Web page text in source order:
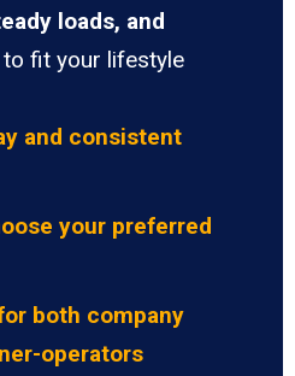
loads, and
to fit your lifestyle
and consistent
your preferred
both company
operators